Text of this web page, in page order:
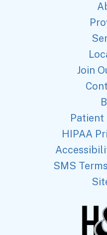
Join
Patient
HIPAA
SMS